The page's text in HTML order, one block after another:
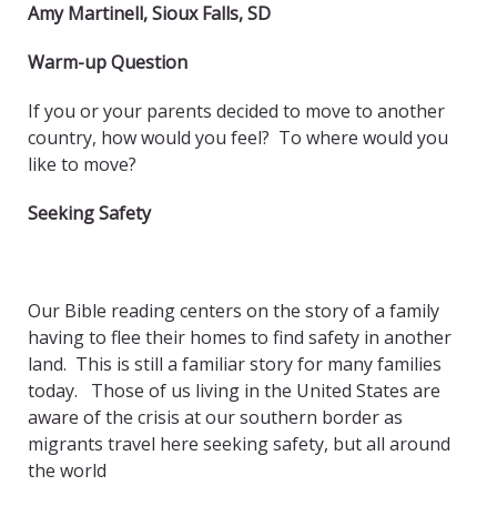
Amy Martinell, Sioux Falls, SD
Warm-up Question
If you or your parents decided to move to another
country, how would you feel? To where would you
like to move?
Seeking Safety
Our Bible reading centers on the story of a family
having to flee their homes to find safety in another
land. This is still a familiar story for many families
today.
Those of us living in the United States are
aware of the crisis at our southern border as
migrants travel here seeking safety, but all around
the world